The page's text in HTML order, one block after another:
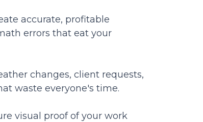
accurate, profitable
errors that eat your
changes, client requests,
waste everyone's time.
visual proof of your work